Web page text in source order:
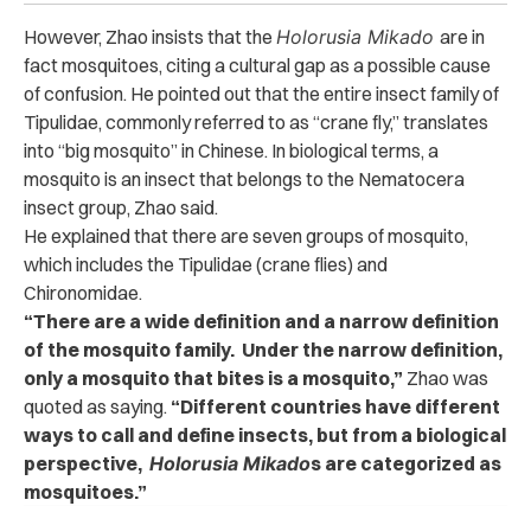
However, Zhao insists that the Holorusia Mikado are in
fact mosquitoes, citing a cultural gap as a possible cause
of confusion. He pointed out that the entire insect family of
Tipulidae, commonly referred to as “crane fly,” translates
into “big mosquito” in Chinese. In biological terms, a
mosquito is an insect that belongs to the Nematocera
insect group, Zhao said.
He explained that there are seven groups of mosquito,
which includes the Tipulidae (crane flies) and
Chironomidae.
“There are a wide definition and a narrow definition
of the mosquito family. Under the narrow definition,
only a mosquito that bites is a mosquito,” Zhao was
quoted as saying. “Different countries have different
ways to call and define insects, but from a biological
perspective, Holorusia Mikados are categorized as
mosquitoes.”